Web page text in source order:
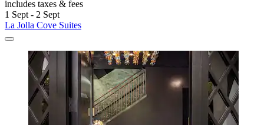
includes taxes & fees
1 Sept - 2 Sept
La Jolla Cove Suites